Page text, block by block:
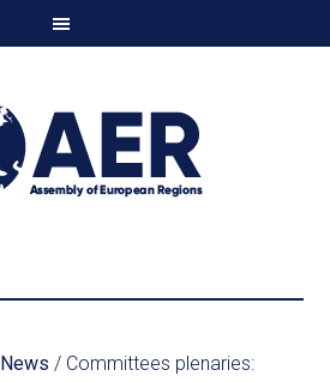
News / Committees plenaries: